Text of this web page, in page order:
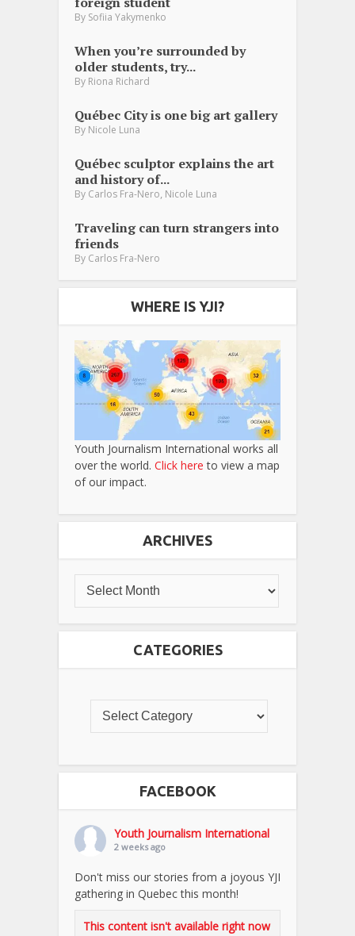
By Sofiia Yakymenko
When you’re surrounded by
older students, try...
By Riona Richard
Québec City is one big art gallery
By Nicole Luna
Québec sculptor explains the art
and history of...
By Carlos Fra-Nero, Nicole Luna
Traveling can turn strangers into
friends
By Carlos Fra-Nero
WHERE IS YJI?
Youth Journalism International works all
over the world. Click here to view a map
of our impact.
ARCHIVES
CATEGORIES
FACEBOOK
Youth Journalism International
2 weeks ago
Don't miss our stories from a joyous YJI
gathering in Quebec this month!
This content isn't available right now